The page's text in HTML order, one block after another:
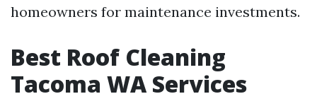
homeowners for maintenance investments.
Best Roof Cleaning
Tacoma WA Services